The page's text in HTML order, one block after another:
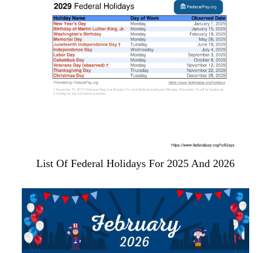
List Of Federal Holidays For 2025 And 2026